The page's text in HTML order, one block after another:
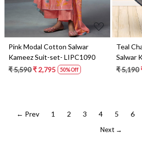
Pink Modal Cotton Salwar
Kameez Suit-set- LIPC1090
₹ 5,590₹ 2,795 50% Off
Teal
Salwar
₹ 5,190
← Prev 1 2 3 4 5 6
Next →